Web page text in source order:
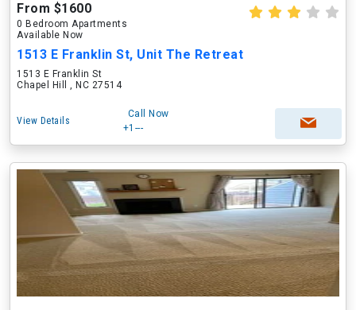
From $1600
0 Bedroom Apartments
Available Now
1513 E Franklin St, Unit The Retreat
1513 E Franklin St
Chapel Hill , NC 27514
View Details
Call Now
+1---